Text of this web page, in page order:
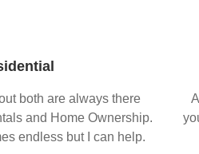
both are always there
and Home Ownership.
endless but I can help.